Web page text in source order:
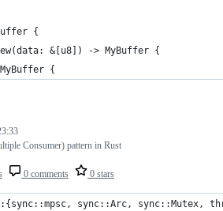
{
&[u8]) -> MyBuffer {
{
0 comments 0 stars
Consumer) pattern in Rust
sync::Arc, sync::Mutex,